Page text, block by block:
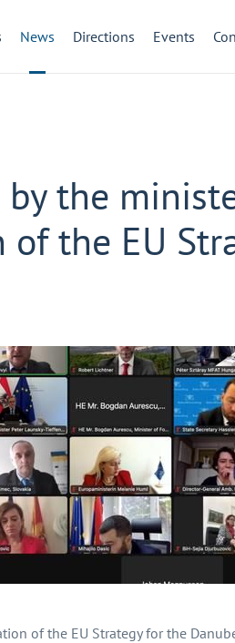
News Directions Events
the
the EU
of the EU Strategy for the